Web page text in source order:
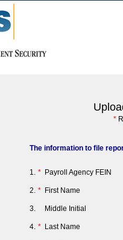
*
The information to file
1. * Payroll Agency FEIN
2. * First Name
3. Middle Initial
4. * Last Name